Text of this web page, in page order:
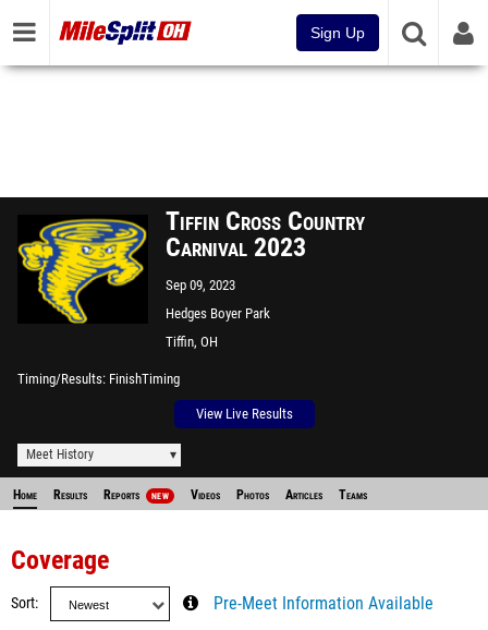
Sign Up
Tiffin Cross Country
Carnival 2023
Sep 09, 2023
Hedges Boyer Park
Tiffin, OH
Timing/Results FinishTiming
View Live Results
Meet History
Home Results Reports NEW Videos Photos Articles Teams
Coverage
Sort Pre-Meet Information Available